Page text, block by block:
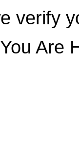
verify
Are